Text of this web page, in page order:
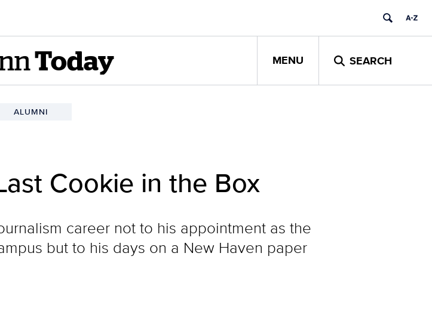
Today MENU SEARCH
ALUMNI
Cookie in the Box
career not to his appointment as the
but to his days on a New Haven paper